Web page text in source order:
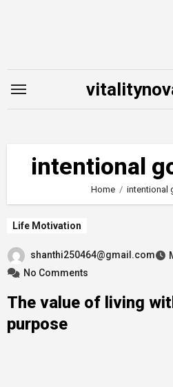
intentional
Home intentional
Life Motivation
shanthi250464@gmail.com
No Comments
The value of living
purpose